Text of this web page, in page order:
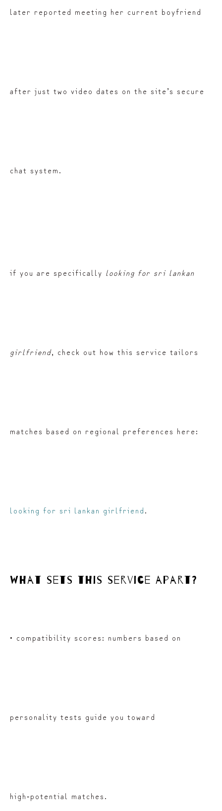
later reported meeting her current boyfriend
after just two video dates on the site’s secure
chat system.
if you are specifically looking for sri lankan
girlfriend, check out how this service tailors
matches based on regional preferences here:
looking for sri lankan girlfriend.
what sets this service apart?
• compatibility scores: numbers based on
personality tests guide you toward
high‑potential matches.